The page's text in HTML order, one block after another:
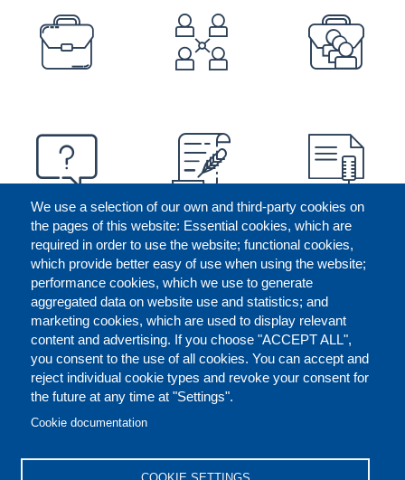
We use a selection of our own and third-party cookies on
the pages of this website: Essential cookies, which are
required in order to use the website; functional cookies,
which provide better easy of use when using the website;
performance cookies, which we use to generate
aggregated data on website use and statistics; and
marketing cookies, which are used to display relevant
content and advertising. If you choose "ACCEPT ALL",
you consent to the use of all cookies. You can accept and
reject individual cookie types and revoke your consent for
the future at any time at "Settings".
Cookie documentation
PREFOOTER
FOOTER
CONTACT US LEGAL